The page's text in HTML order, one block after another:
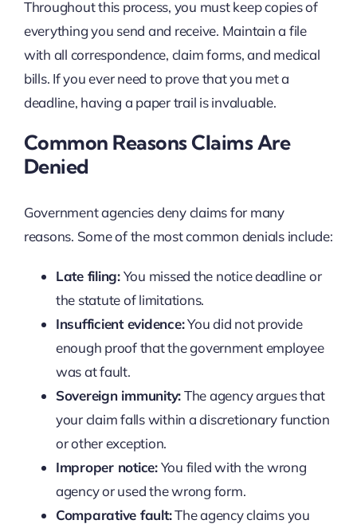
Throughout this process, you must keep copies of
everything you send and receive. Maintain a file
with all correspondence, claim forms, and medical
bills. If you ever need to prove that you met a
deadline, having a paper trail is invaluable.
Common Reasons Claims Are
Denied
Government agencies deny claims for many
reasons. Some of the most common denials include:
Late filing:You missed the notice deadline or
the statute of limitations.
Insufficient evidence:You did not provide
enough proof that the government employee
was at fault.
Sovereign immunity:The agency argues that
your claim falls within a discretionary function
or other exception.
Improper notice:You filed with the wrong
agency or used the wrong form.
Comparative fault:The agency claims you